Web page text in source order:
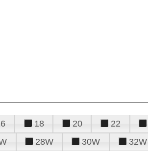
18 20 22
28W 30W 32W